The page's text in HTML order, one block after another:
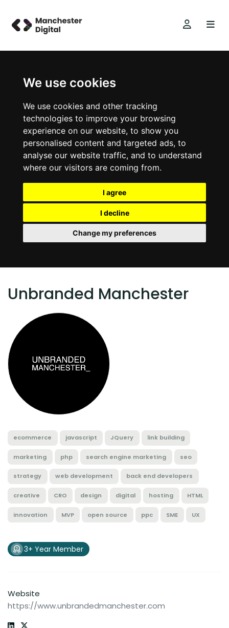
We use cookies
We use cookies and other tracking
technologies to improve your browsing
experience on our website, to show you
personalised content and targeted ads, to
analyse our website traffic, and to understand
where our visitors are coming from.
I agree
I decline
Change my preferences
Unbranded Manchester
ecommerce javascript JQuery link building
marketing php search engine marketing seo
strategy web development back end developers
creative CRO design digital hosting HTML
innovation MVP open source ppc SME UX
3+ Year Member
Website
https://www.unbrandedmanchester.com